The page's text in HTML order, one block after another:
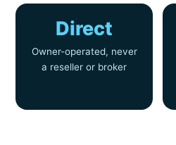
Direct
Owner-operated, never
a reseller or broker